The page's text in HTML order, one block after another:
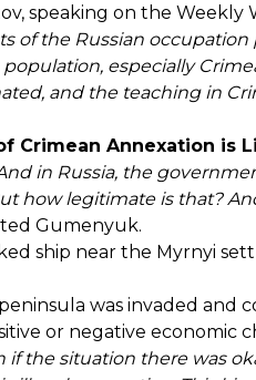
speaking on the Weekly
of the Russian
especially
and the teaching in
Crimean Annexation is
And in Russia, the
how legitimate is that?
Gumenyuk.
ship near the Myrnyi
was invaded and
or negative economic
if the situation there was